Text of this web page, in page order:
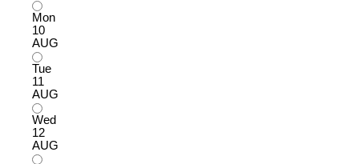
Mon
10
AUG
Tue
11
AUG
Wed
12
AUG